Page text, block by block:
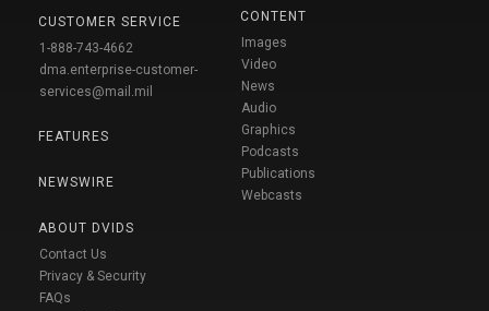
CUSTOMER SERVICE
1-888-743-4662
dma.enterprise-customer-
services@mail.mil
FEATURES
NEWSWIRE
ABOUT DVIDS
Contact Us
Privacy & Security
FAQs
CONTENT
Images
Video
News
Audio
Graphics
Podcasts
Publications
Webcasts